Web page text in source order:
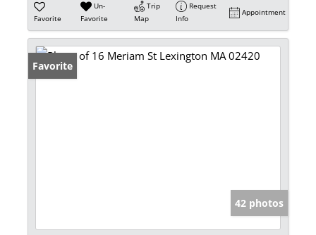
Favorite
Un-
Favorite
Trip
Map
Request
Info
Appointment
Favorite
42 photos